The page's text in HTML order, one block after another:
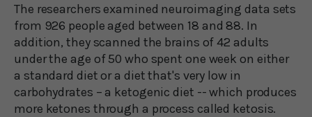
The researchers examined neuroimaging data sets
from 926 people aged between 18 and 88. In
addition, they scanned the brains of 42 adults
under the age of 50 who spent one week on either
a standard diet or a diet that's very low in
carbohydrates – a ketogenic diet -- which produces
more ketones through a process called ketosis.